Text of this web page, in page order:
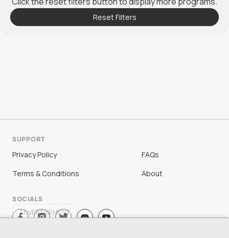
Reset Filters
SUPPORT
Privacy Policy
Terms & Conditions
FAQs
About
SOCIALS
ADVERTISEMENT